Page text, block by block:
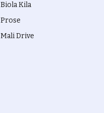
Biola Kila
Prose
Mali Drive